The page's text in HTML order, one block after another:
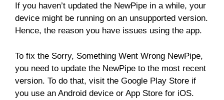
If you haven’t updated the NewPipe in a while, your
device might be running on an unsupported version.
Hence, the reason you have issues using the app.
To fix the Sorry, Something Went Wrong NewPipe,
you need to update the NewPipe to the most recent
version. To do that, visit the Google Play Store if
you use an Android device or App Store for iOS.